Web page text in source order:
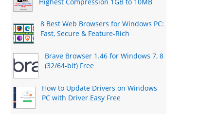
8 Best Web Browsers for Windows PC:
Fast, Secure & Feature-Rich
Brave Browser 1.46 for Windows 7, 8
(32/64-bit) Free
How to Update Drivers on Windows
PC with Driver Easy Free